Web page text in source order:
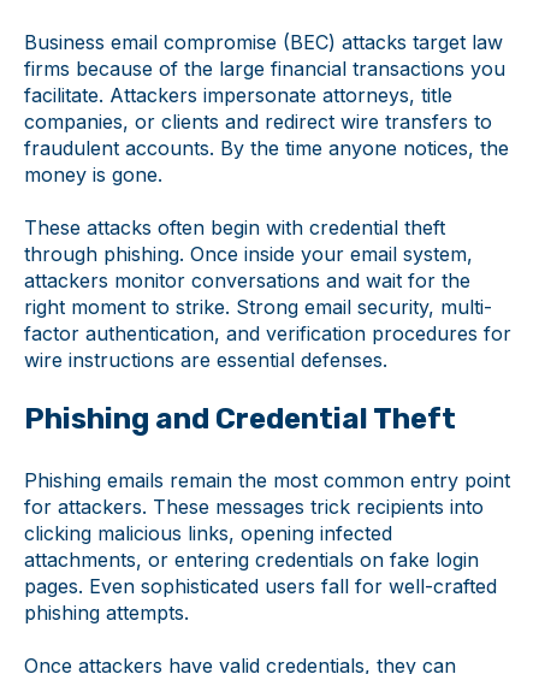
Business email compromise (BEC) attacks target law
firms because of the large financial transactions you
facilitate. Attackers impersonate attorneys, title
companies, or clients and redirect wire transfers to
fraudulent accounts. By the time anyone notices, the
money is gone.
These attacks often begin with credential theft
through phishing. Once inside your email system,
attackers monitor conversations and wait for the
right moment to strike. Strong email security, multi-
factor authentication, and verification procedures for
wire instructions are essential defenses.
Phishing and Credential Theft
Phishing emails remain the most common entry point
for attackers. These messages trick recipients into
clicking malicious links, opening infected
attachments, or entering credentials on fake login
pages. Even sophisticated users fall for well-crafted
phishing attempts.
Once attackers have valid credentials, they can